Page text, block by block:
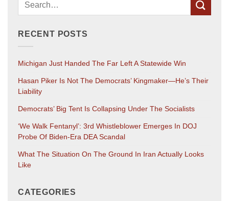
RECENT POSTS
Michigan Just Handed The Far Left A Statewide Win
Hasan Piker Is Not The Democrats’ Kingmaker—He’s Their
Liability
Democrats’ Big Tent Is Collapsing Under The Socialists
‘We Walk Fentanyl’: 3rd Whistleblower Emerges In DOJ
Probe Of Biden-Era DEA Scandal
What The Situation On The Ground In Iran Actually Looks
Like
CATEGORIES